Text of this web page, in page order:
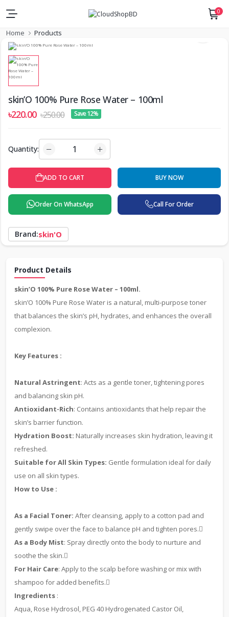
0
Home Products
skin’O 100% Pure Rose Water – 100ml
৳220.00 ৳250.00 Save 12%
Quantity:
ADD TO CART BUY NOW
Order On WhatsApp Call For Order
Brand:skin'O
Product Details
skin’O 100% Pure Rose Water – 100ml.
skin’O 100% Pure Rose Water is a natural, multi-purpose toner
that balances the skin’s pH, hydrates, and enhances the overall
complexion.
Key Features :
Natural Astringent: Acts as a gentle toner, tightening pores
and balancing skin pH.
Antioxidant-Rich: Contains antioxidants that help repair the
skin’s barrier function.
Hydration Boost: Naturally increases skin hydration, leaving it
refreshed.
Suitable for All Skin Types: Gentle formulation ideal for daily
use on all skin types.
How to Use :
As a Facial Toner: After cleansing, apply to a cotton pad and
gently swipe over the face to balance pH and tighten pores.
As a Body Mist: Spray directly onto the body to nurture and
soothe the skin.
For Hair Care: Apply to the scalp before washing or mix with
shampoo for added benefits.
Ingredients :
Aqua, Rose Hydrosol, PEG 40 Hydrogenated Castor Oil,